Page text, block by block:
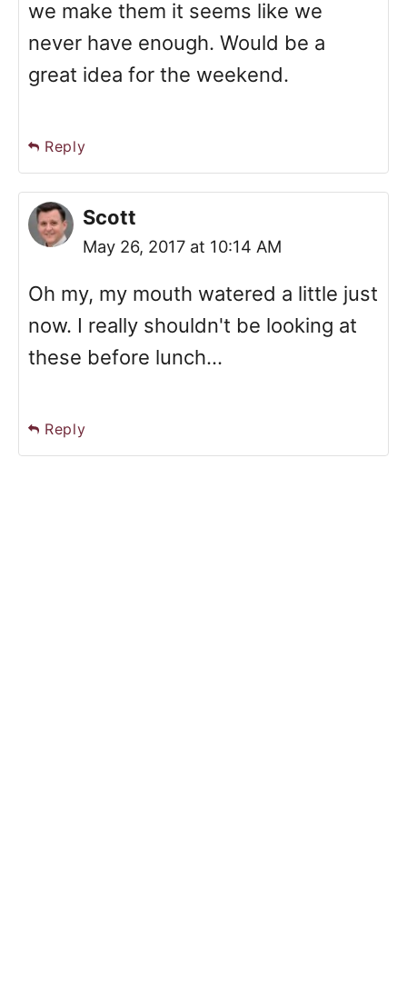
we make them it seems like we
never have enough. Would be a
great idea for the weekend.
Reply
Scott
May 26, 2017 at 10:14 AM
Oh my, my mouth watered a little just
now. I really shouldn't be looking at
these before lunch...
Reply